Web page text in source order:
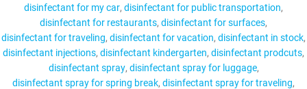
disinfectant for my car disinfectant for public transportation
disinfectant for restaurants disinfectant for surfaces
disinfectant for traveling disinfectant for vacation disinfectant in stock
disinfectant injections disinfectant kindergarten disinfectant prodcuts
disinfectant spray disinfectant spray for luggage
disinfectant spray for spring break disinfectant spray for traveling